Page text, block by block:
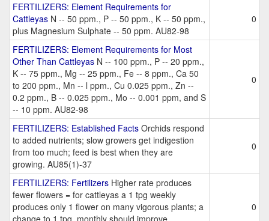
FERTILIZERS: Element Requirements for
Cattleyas N -- 50 ppm., P -- 50 ppm., K -- 50 ppm.,
plus Magnesium Sulphate -- 50 ppm. AU82-98
0
FERTILIZERS: Element Requirements for Most
Other Than Cattleyas N -- 100 ppm., P -- 20 ppm.,
K -- 75 ppm., Mg -- 25 ppm., Fe -- 8 ppm., Ca 50
to 200 ppm., Mn -- l ppm., Cu 0.025 ppm., Zn --
0.2 ppm., B -- 0.025 ppm., Mo -- 0.001 ppm, and S
-- 10 ppm. AU82-98
0
FERTILIZERS: Established Facts Orchids respond
to added nutrients; slow growers get indigestion
from too much; feed is best when they are
growing. AU85(1)-37
0
FERTILIZERS: Fertilizers Higher rate produces
fewer flowers = for cattleyas a 1 tpg weekly
produces only 1 flower on many vigorous plants; a
0